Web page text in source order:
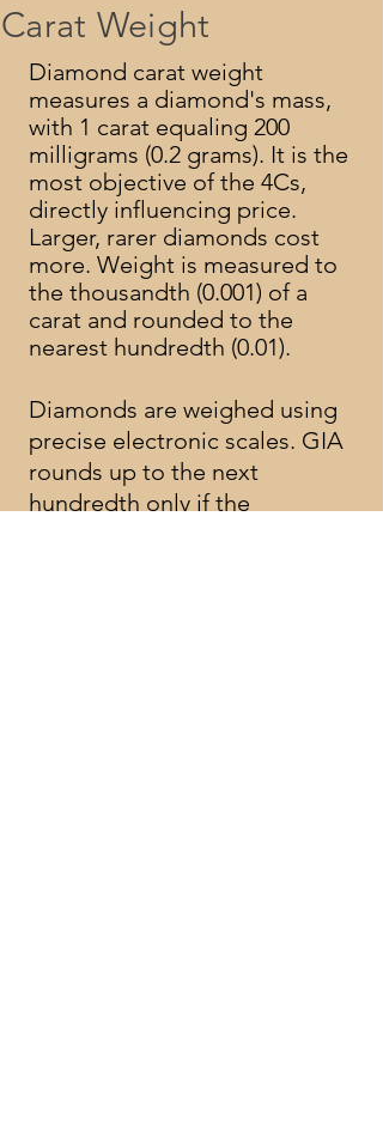
Carat Weight
Diamond carat weight
measures a diamond's mass,
with 1 carat equaling 200
milligrams (0.2 grams). It is the
most objective of the 4Cs,
directly influencing price.
Larger, rarer diamonds cost
more. Weight is measured to
the thousandth (0.001) of a
carat and rounded to the
nearest hundredth (0.01).
Diamonds are weighed using
precise electronic scales. GIA
rounds up to the next
hundredth only if the